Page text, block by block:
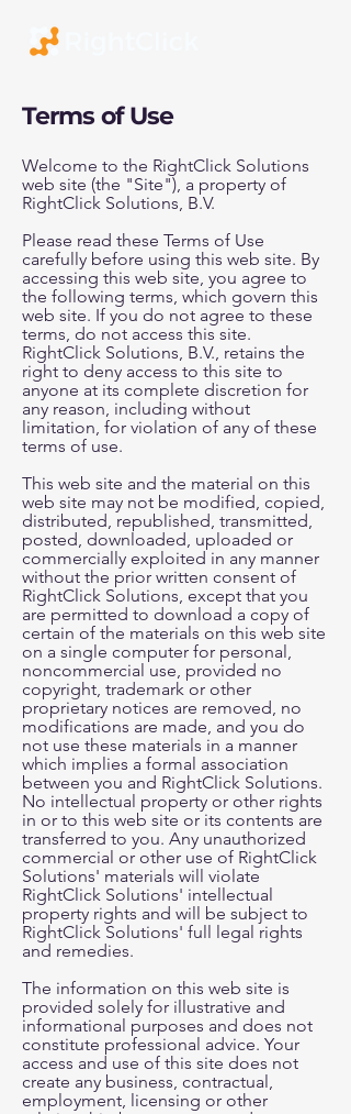
Terms of Use
Welcome to the RightClick Solutions
web site (the "Site"), a property of
RightClick Solutions, B.V.
Please read these Terms of Use
carefully before using this web site. By
accessing this web site, you agree to
the following terms, which govern this
web site. If you do not agree to these
terms, do not access this site.
RightClick Solutions, B.V., retains the
right to deny access to this site to
anyone at its complete discretion for
any reason, including without
limitation, for violation of any of these
terms of use.
This web site and the material on this
web site may not be modified, copied,
distributed, republished, transmitted,
posted, downloaded, uploaded or
commercially exploited in any manner
without the prior written consent of
RightClick Solutions, except that you
are permitted to download a copy of
certain of the materials on this web site
on a single computer for personal,
noncommercial use, provided no
copyright, trademark or other
proprietary notices are removed, no
modifications are made, and you do
not use these materials in a manner
which implies a formal association
between you and RightClick Solutions.
No intellectual property or other rights
in or to this web site or its contents are
transferred to you. Any unauthorized
commercial or other use of RightClick
Solutions' materials will violate
RightClick Solutions' intellectual
property rights and will be subject to
RightClick Solutions' full legal rights
and remedies.
The information on this web site is
provided solely for illustrative and
informational purposes and does not
constitute professional advice. Your
access and use of this site does not
create any business, contractual,
employment, licensing or other